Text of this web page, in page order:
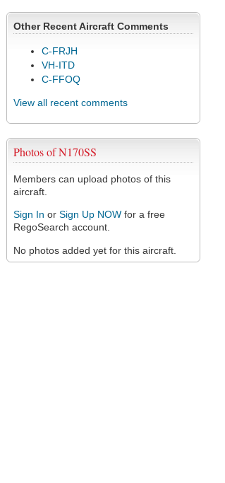
Other Recent Aircraft Comments
C-FRJH
VH-ITD
C-FFOQ
View all recent comments
Photos of N170SS
Members can upload photos of this
aircraft.
Sign In or Sign Up NOW for a free
RegoSearch account.
No photos added yet for this aircraft.